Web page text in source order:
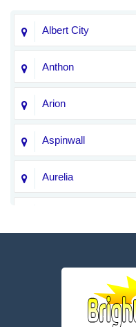
Albert City
Anthon
Arion
Aspinwall
Aurelia